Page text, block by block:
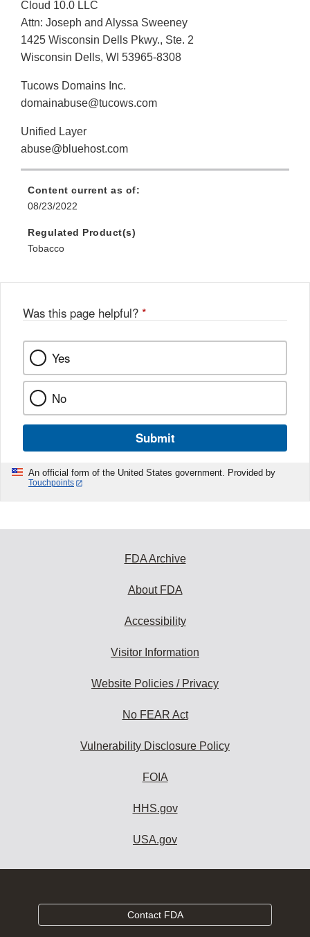
Cloud 10.0 LLC
Attn: Joseph and Alyssa Sweeney
1425 Wisconsin Dells Pkwy., Ste. 2
Wisconsin Dells, WI 53965-8308
Tucows Domains Inc.
domainabuse@tucows.com
Unified Layer
abuse@bluehost.com
Content current as of:
08/23/2022
Regulated Product(s)
Tobacco
Was this page helpful? *
Yes
No
Submit
An official form of the United States government. Provided by
Touchpoints
FDA Archive
About FDA
Accessibility
Visitor Information
Website Policies / Privacy
No FEAR Act
Vulnerability Disclosure Policy
FOIA
HHS.gov
USA.gov
Contact FDA